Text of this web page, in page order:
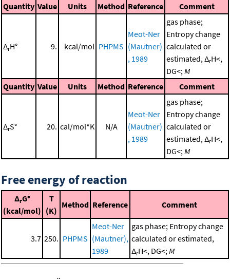
Quantity Value Units Method Reference Comment
ΔrH° 9. kcal/mol PHPMS
Meot-Ner
(Mautner)
, 1989
gas phase;
Entropy change
calculated or
estimated, ΔrH<,
DG<;M
Quantity Value Units Method Reference Comment
ΔrS° 20. cal/mol*K N/A
Meot-Ner
(Mautner)
, 1989
gas phase;
Entropy change
calculated or
estimated, ΔrH<,
DG<;M
Free energy of reaction
ΔrG°
(kcal/mol)
T
(K)
Method Reference Comment
3.7 250. PHPMS
Meot-Ner
(Mautner),
1989
gas phase; Entropy change
calculated or estimated,
ΔrH<, DG<;M